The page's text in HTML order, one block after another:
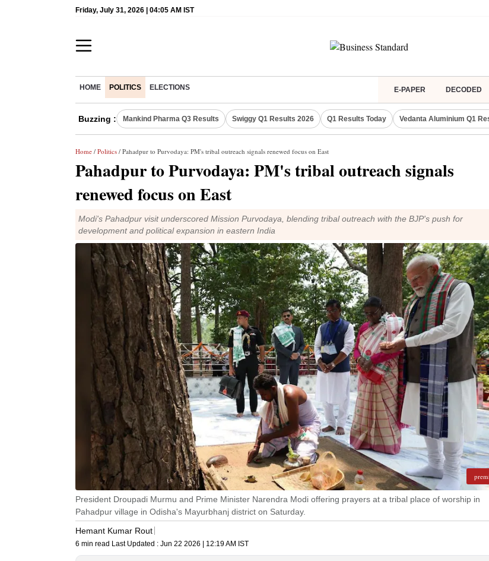
Friday, July 31, 2026 | 04:05 AM IST
HOME POLITICS ELECTIONS E-PAPER DECODED
Buzzing : Mankind Pharma Q3 Results Swiggy Q1 Results 2026 Q1 Results Today Vedanta Aluminium Q1
Home / Politics / Pahadpur to Purvodaya: PM's tribal outreach signals renewed focus on East
Pahadpur to Purvodaya: PM's tribal outreach signals
renewed focus on East
Modi's Pahadpur visit underscored Mission Purvodaya, blending tribal outreach with the BJP's push for
development and political expansion in eastern India
President Droupadi Murmu and Prime Minister Narendra Modi offering prayers at a tribal place of worship in
Pahadpur village in Odisha's Mayurbhanj district on Saturday.
Hemant Kumar Rout
6 min read Last Updated : Jun 22 2026 | 12:19 AM IST